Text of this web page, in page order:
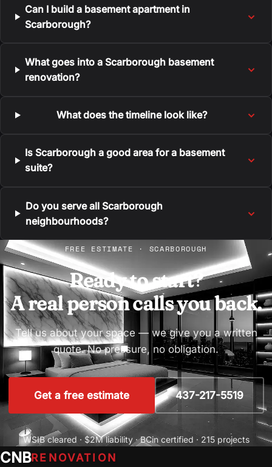
Can I build a basement apartment in
Scarborough?
What goes into a Scarborough basement
renovation?
What does the timeline look like?
Is Scarborough a good area for a basement
suite?
Do you serve all Scarborough
neighbourhoods?
FREE ESTIMATE · SCARBOROUGH
Ready to start?
A real person calls you back.
Tell us about your space — we give you a written
quote. No pressure, no obligation.
Get a free estimate 437-217-5519
WSIB cleared · $2M liability · BCin certified · 215 projects
CNBRENOVATION